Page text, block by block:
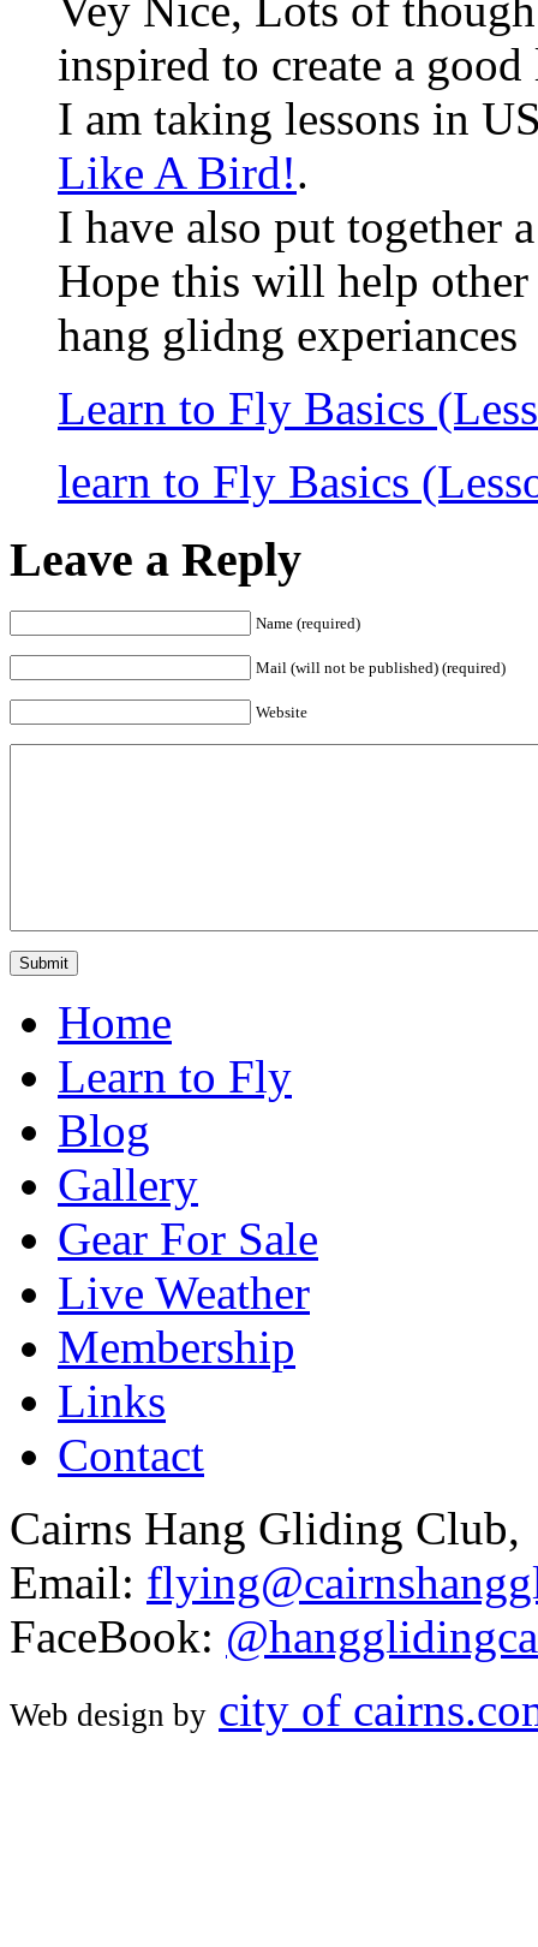
Vey Nice, Lots of
inspired to create a
I am taking lessons in
Like A Bird!.
I have also put together
Hope this will help
hang glidng experiances
Learn to Fly Basics
learn to Fly Basics
Leave a Reply
Name (required)
Mail (will not be published) (required)
Website
Home
Learn to Fly
Blog
Gallery
Gear For Sale
Live Weather
Membership
Links
Contact
Cairns Hang Gliding Club,
Email:
FaceBook:
Web design by city of